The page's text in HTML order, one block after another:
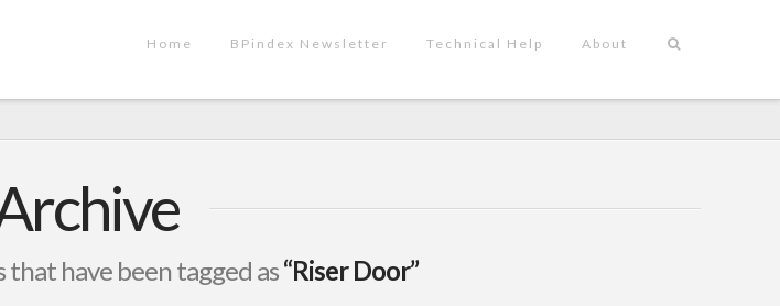
Home BPindex Newsletter Technical Help About
that have been tagged as“Riser Door”